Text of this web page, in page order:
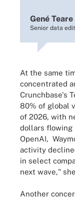
Gené Teare
Senior data
At the same
concentrated
Crunchbase's
80% of global
of 2026, with
dollars flowing
OpenAI,
activity
in select
next wave,"
Another